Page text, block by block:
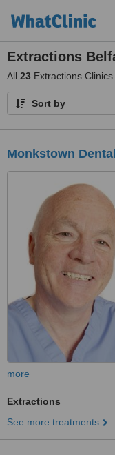
Extractions
All 23 Extractions
Sort by
Monkstown Dental
more
Extractions
See more treatments